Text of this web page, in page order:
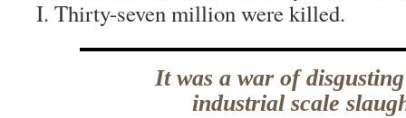
I. Thirty-seven million were killed.
It was a war of disgusting
industrial scale